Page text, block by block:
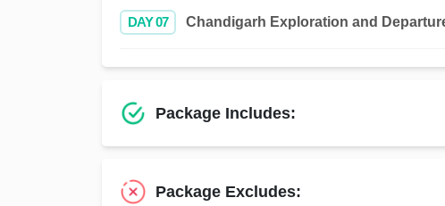
DAY 07 Chandigarh Exploration and
Package Includes:
Package Excludes: